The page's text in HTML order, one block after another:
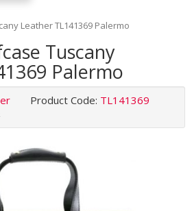
Leather TL141369 Palermo
Tuscany
Palermo
Product Code: TL141369